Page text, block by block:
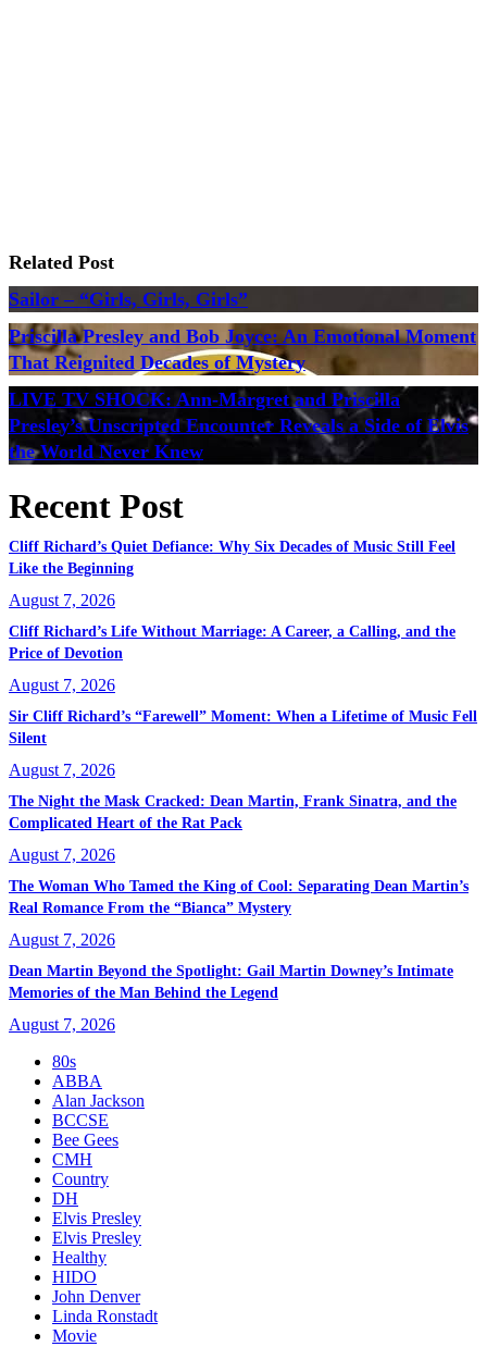
Related Post
Sailor – “Girls, Girls, Girls”
Priscilla Presley and Bob Joyce: An Emotional Moment
That Reignited Decades of Mystery
LIVE TV SHOCK: Ann-Margret and Priscilla
Presley’s Unscripted Encounter Reveals a Side of Elvis
the World Never Knew
Recent Post
Cliff Richard’s Quiet Defiance: Why Six Decades of Music Still Feel
Like the Beginning
August 7, 2026
Cliff Richard’s Life Without Marriage: A Career, a Calling, and the
Price of Devotion
August 7, 2026
Sir Cliff Richard’s “Farewell” Moment: When a Lifetime of Music Fell
Silent
August 7, 2026
The Night the Mask Cracked: Dean Martin, Frank Sinatra, and the
Complicated Heart of the Rat Pack
August 7, 2026
The Woman Who Tamed the King of Cool: Separating Dean Martin’s
Real Romance From the “Bianca” Mystery
August 7, 2026
Dean Martin Beyond the Spotlight: Gail Martin Downey’s Intimate
Memories of the Man Behind the Legend
August 7, 2026
80s
ABBA
Alan Jackson
BCCSE
Bee Gees
CMH
Country
DH
Elvis Presley
Elvis Presley
Healthy
HIDO
John Denver
Linda Ronstadt
Movie